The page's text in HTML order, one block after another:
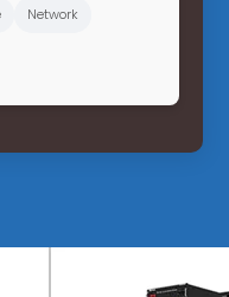
Network